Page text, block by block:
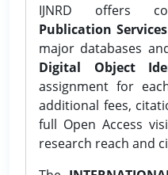
IJNRD offers
Publication Services
major databases
Digital Object
assignment for
additional fees,
full Open Access
research reach and